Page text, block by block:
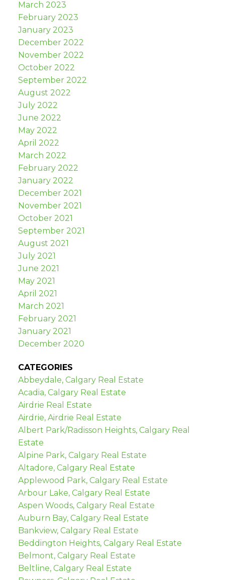
March 2023
February 2023
January 2023
December 2022
November 2022
October 2022
September 2022
August 2022
July 2022
June 2022
May 2022
April 2022
March 2022
February 2022
January 2022
December 2021
November 2021
October 2021
September 2021
August 2021
July 2021
June 2021
May 2021
April 2021
March 2021
February 2021
January 2021
December 2020
CATEGORIES
Abbeydale, Calgary Real Estate
Acadia, Calgary Real Estate
Airdrie Real Estate
Airdrie, Airdrie Real Estate
Albert Park/Radisson Heights, Calgary Real
Estate
Alpine Park, Calgary Real Estate
Altadore, Calgary Real Estate
Applewood Park, Calgary Real Estate
Arbour Lake, Calgary Real Estate
Aspen Woods, Calgary Real Estate
Auburn Bay, Calgary Real Estate
Bankview, Calgary Real Estate
Beddington Heights, Calgary Real Estate
Belmont, Calgary Real Estate
Beltline, Calgary Real Estate